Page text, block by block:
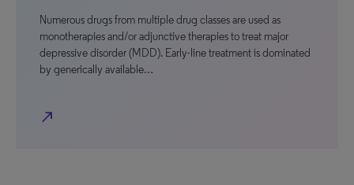
Numerous drugs from multiple drug classes are used as
monotherapies and/or adjunctive therapies to treat major
depressive disorder (MDD). Early-line treatment is dominated
by generically available…
north_east